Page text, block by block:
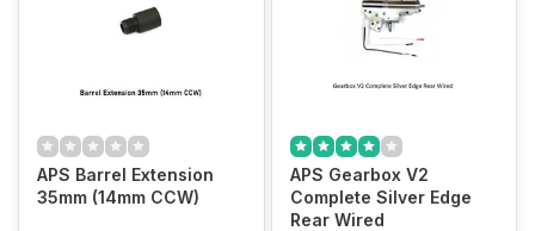
APS Barrel Extension
35mm (14mm CCW)
APS Gearbox V2
Complete Silver Edge
Rear Wired